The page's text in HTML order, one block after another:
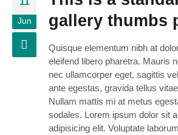
Jun
gallery thumbs
Quisque elementum nibh at
eleifend libero pharetra. Mauris
nec ullamcorper eget, sagittis
ante egestas, gravida tellus
Nullam mattis mi at metus
sodales. Lorem ipsum dolor sit
adipisicing elit. Voluptate